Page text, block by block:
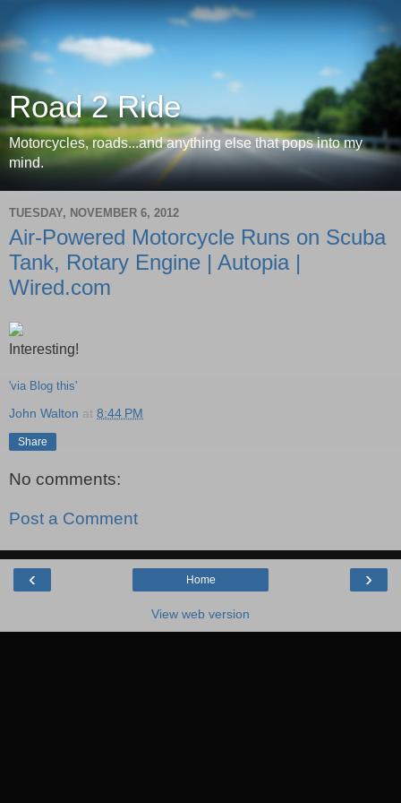
Road 2 Ride
Motorcycles, roads...and anything else that pops into my
mind.
TUESDAY, NOVEMBER 6, 2012
Air-Powered Motorcycle Runs on Scuba
Tank, Rotary Engine | Autopia |
Wired.com
Interesting!
'via Blog this'
John Walton at 8:44 PM
Share
No comments:
Post a Comment
‹ ›
Home
View web version